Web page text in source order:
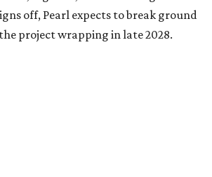
off, Pearl expects to break ground
project wrapping in late 2028.